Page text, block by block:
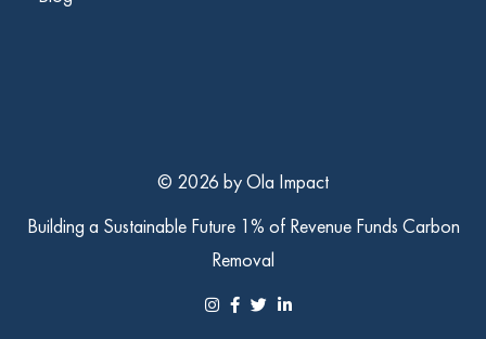
© 2026 by Ola Impact
Building a Sustainable Future 1% of Revenue Funds Carbon
Removal